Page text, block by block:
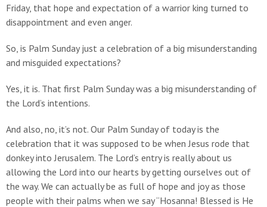
Friday, that hope and expectation of a warrior king turned to
disappointment and even anger.
So, is Palm Sunday just a celebration of a big misunderstanding
and misguided expectations?
Yes, it is. That first Palm Sunday was a big misunderstanding of
the Lord’s intentions.
And also, no, it’s not. Our Palm Sunday of today is the
celebration that it was supposed to be when Jesus rode that
donkey into Jerusalem. The Lord’s entry is really about us
allowing the Lord into our hearts by getting ourselves out of
the way. We can actually be as full of hope and joy as those
people with their palms when we say “Hosanna! Blessed is He